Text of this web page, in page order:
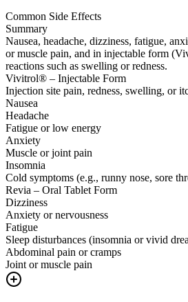
Common Side Effects
Summary
Nausea, headache, dizziness, fatigue,
or muscle pain, and in injectable form
reactions such as swelling or redness.
Vivitrol® – Injectable Form
Injection site pain, redness, swelling, or
Nausea
Headache
Fatigue or low energy
Anxiety
Muscle or joint pain
Insomnia
Cold symptoms (e.g., runny nose, sore
Revia – Oral Tablet Form
Dizziness
Anxiety or nervousness
Fatigue
Sleep disturbances (insomnia or vivid
Abdominal pain or cramps
Joint or muscle pain